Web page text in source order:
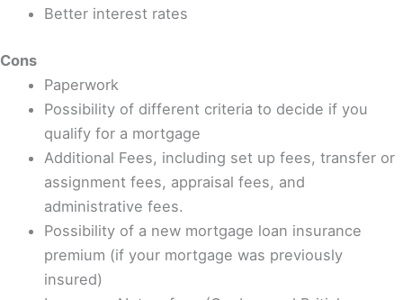
Better interest rates
Cons
Paperwork
Possibility of different criteria to decide if you
qualify for a mortgage
Additional Fees, including set up fees, transfer or
assignment fees, appraisal fees, and
administrative fees.
Possibility of a new mortgage loan insurance
premium (if your mortgage was previously
insured)